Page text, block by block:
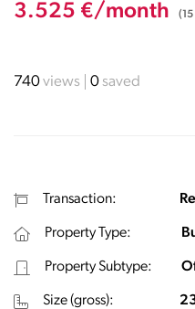
3.525 €/month
740views 0saved
Transaction:
Property Type:
Property Subtype:
Size (gross):